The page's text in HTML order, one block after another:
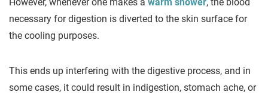
necessary for digestion is diverted to the skin surface for
the cooling purposes.
This ends up interfering with the digestive process, and in
some cases, it could result in indigestion, stomach ache, or